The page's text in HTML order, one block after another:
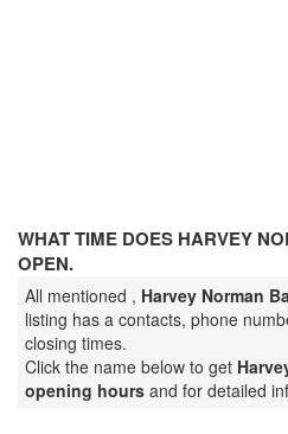
WHAT TIME DOES HARVEY
OPEN.
All mentioned , Harvey Norman
listing has a contacts, phone
closing times.
Click the name below to get
opening hours and for detailed